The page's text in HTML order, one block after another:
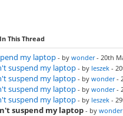
This Thread
my laptop - by wonder- 20th
suspend my laptop - by leszek -
suspend my laptop - by wonder-
suspend my laptop - by wonder-
suspend my laptop - by leszek -
suspend my laptop - by wonder